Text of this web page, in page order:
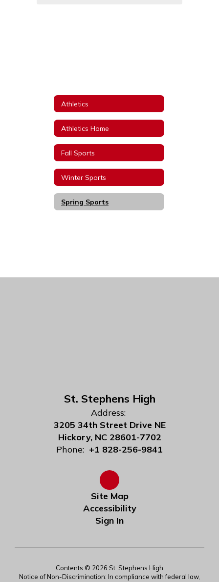
Athletics
Athletics Home
Fall Sports
Winter Sports
Spring Sports
St. Stephens High
Address:
3205 34th Street Drive NE
Hickory, NC 28601-7702
Phone: +1 828-256-9841
Site Map
Accessibility
Sign In
Contents © 2026 St. Stephens High
Notice of Non-Discrimination: In compliance with federal law,